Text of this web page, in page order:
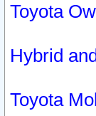
Toyota
Hybrid
Toyota